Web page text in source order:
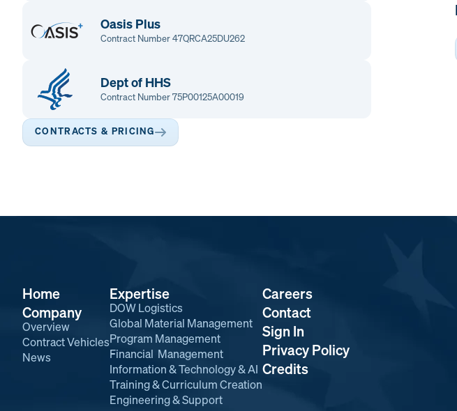
Oasis Plus
Contract Number 47QRCA25DU262
Dept of HHS
Contract Number 75P00125A00019
CONTRACTS & PRICING
Home
Company
Overview
Contract Vehicles
News
Expertise
DOW Logistics
Global Material Management
Program Management
Financial Management
Information & Technology & AI
Training & Curriculum Creation
Engineering & Support
Careers
Contact
Sign In
Privacy Policy
Credits